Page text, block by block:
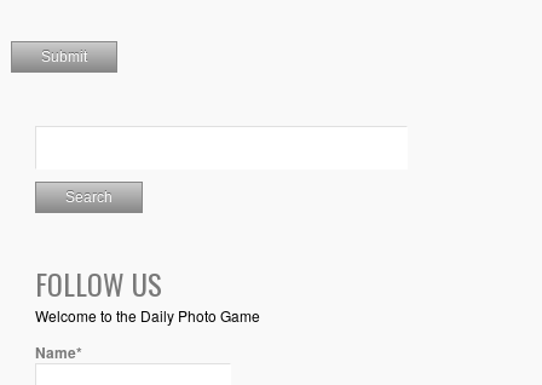
FOLLOW US
Welcome to the Daily Photo Game
Name*